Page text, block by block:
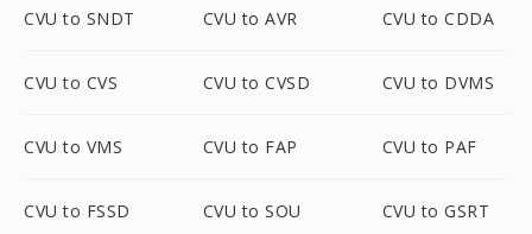
CVU to SNDT CVU to AVR CVU to CDDA
CVU to CVS CVU to CVSD CVU to DVMS
CVU to VMS CVU to FAP CVU to PAF
CVU to FSSD CVU to SOU CVU to GSRT